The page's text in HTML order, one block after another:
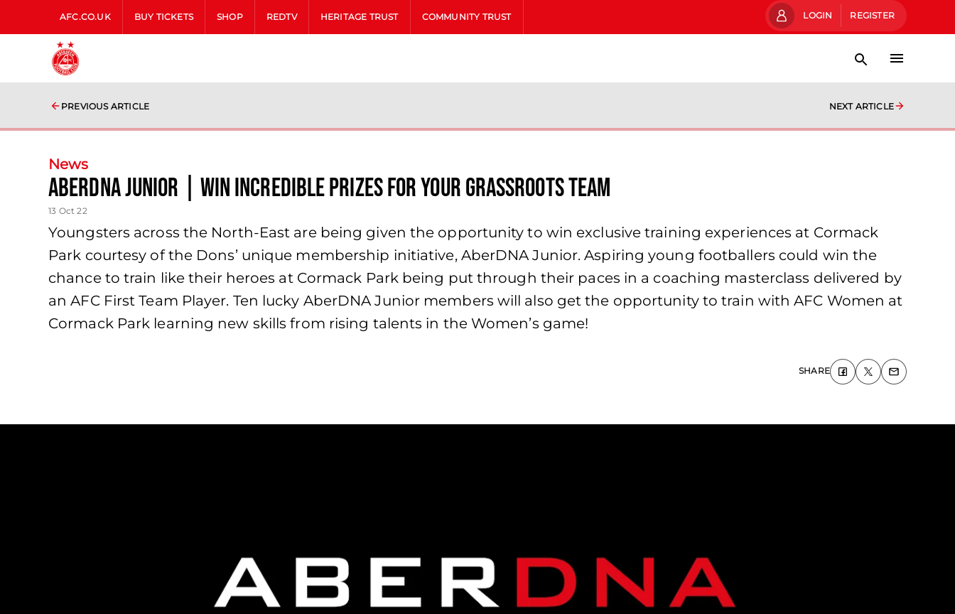
AFC.CO.UK BUY TICKETS SHOP REDTV HERITAGE TRUST COMMUNITY TRUST LOGIN REGISTER
PREVIOUS ARTICLE NEXT ARTICLE
News
AberDNA Junior | Win Incredible Prizes for your Grassroots Team
13 Oct 22
Youngsters across the North-East are being given the opportunity to win exclusive training experiences at Cormack
Park courtesy of the Dons’ unique membership initiative, AberDNA Junior. Aspiring young footballers could win the
chance to train like their heroes at Cormack Park being put through their paces in a coaching masterclass delivered by
an AFC First Team Player. Ten lucky AberDNA Junior members will also get the opportunity to train with AFC Women at
Cormack Park learning new skills from rising talents in the Women’s game!
SHARE